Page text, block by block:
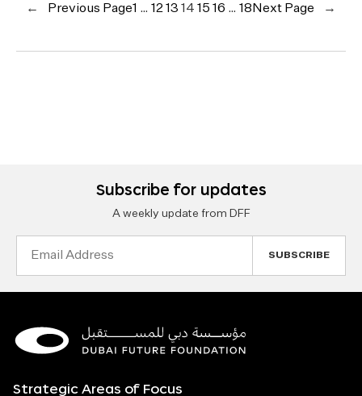
← Previous Page1 … 1213 14 15 16 … 18 Next Page →
Subscribe for updates
A weekly update from DFF
Strategic Areas of Focus